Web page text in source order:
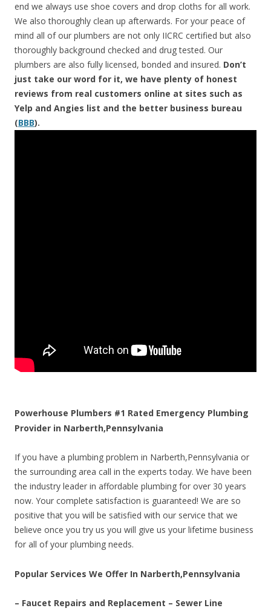
end we always use shoe covers and drop cloths for all work.
We also thoroughly clean up afterwards. For your peace of
mind all of our plumbers are not only IICRC certified but also
thoroughly background checked and drug tested. Our
plumbers are also fully licensed, bonded and insured. Don’t
just take our word for it, we have plenty of honest
reviews from real customers online at sites such as
Yelp and Angies list and the better business bureau
(BBB).
Powerhouse Plumbers #1 Rated Emergency Plumbing
Provider in Narberth,Pennsylvania
If you have a plumbing problem in Narberth,Pennsylvania or
the surrounding area call in the experts today. We have been
the industry leader in affordable plumbing for over 30 years
now. Your complete satisfaction is guaranteed! We are so
positive that you will be satisfied with our service that we
believe once you try us you will give us your lifetime business
for all of your plumbing needs.
Popular Services We Offer In Narberth,Pennsylvania
– Faucet Repairs and Replacement – Sewer Line